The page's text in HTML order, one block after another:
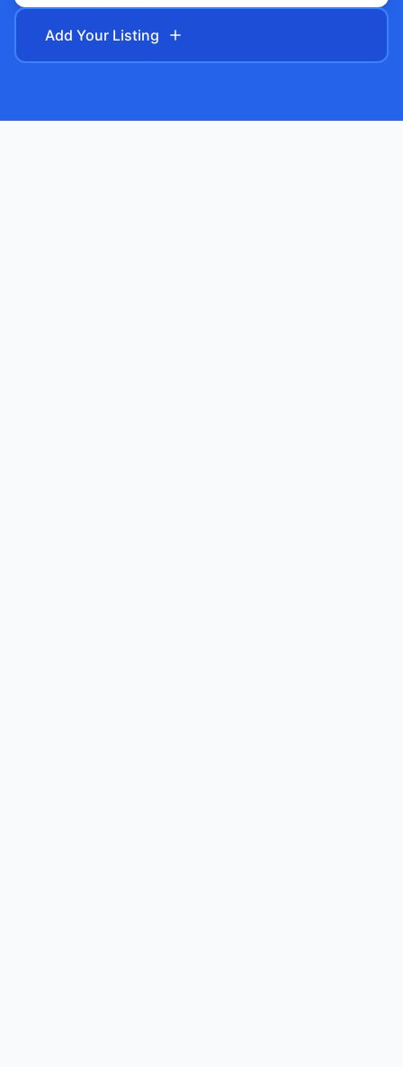
Add Your Listing